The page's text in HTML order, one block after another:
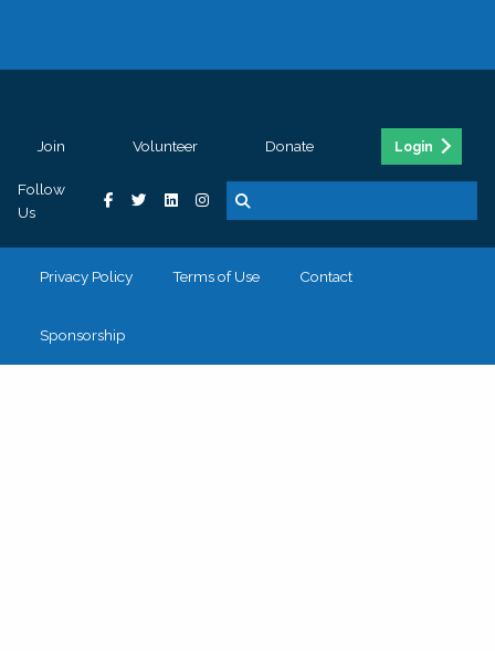
Join Volunteer Donate Login
Follow
Us
Privacy Policy Terms of Use Contact
Sponsorship